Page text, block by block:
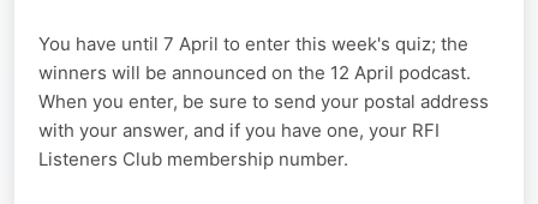
You have until 7 April to enter this week's quiz; the
winners will be announced on the 12 April podcast.
When you enter, be sure to send your postal address
with your answer, and if you have one, your RFI
Listeners Club membership number.